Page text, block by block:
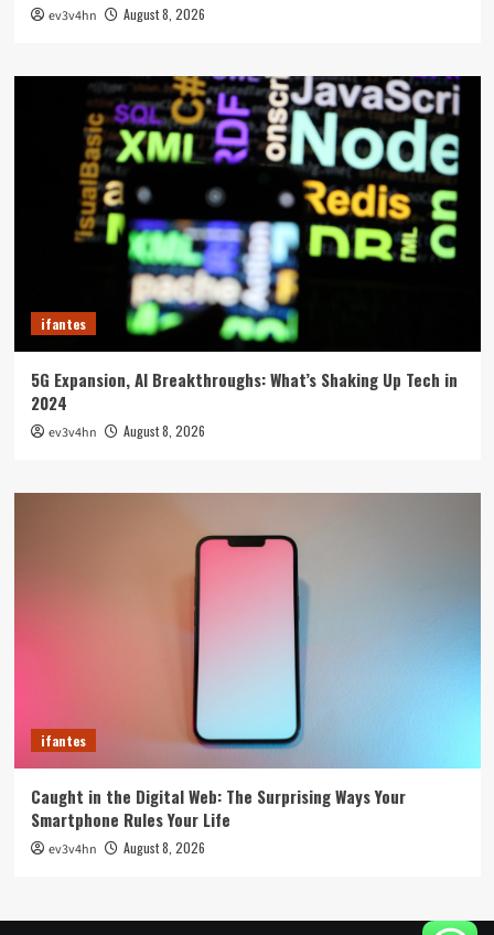
ev3v4hn August 8, 2026
ifantes
5G Expansion, AI Breakthroughs: What’s Shaking Up Tech in
2024
ev3v4hn August 8, 2026
ifantes
Caught in the Digital Web: The Surprising Ways Your
Smartphone Rules Your Life
ev3v4hn August 8, 2026